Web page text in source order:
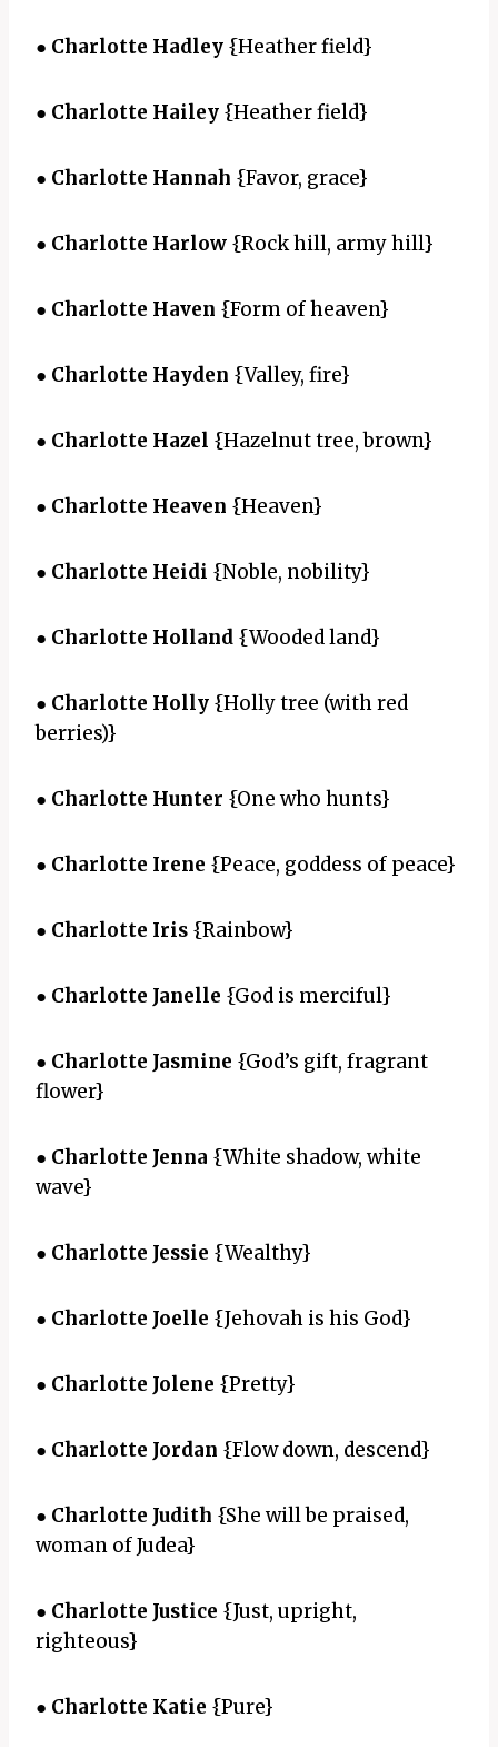
● Charlotte Hadley {Heather field}
● Charlotte Hailey {Heather field}
● Charlotte Hannah {Favor, grace}
● Charlotte Harlow {Rock hill, army hill}
● Charlotte Haven {Form of heaven}
● Charlotte Hayden {Valley, fire}
● Charlotte Hazel {Hazelnut tree, brown}
● Charlotte Heaven {Heaven}
● Charlotte Heidi {Noble, nobility}
● Charlotte Holland {Wooded land}
● Charlotte Holly {Holly tree (with red
berries)}
● Charlotte Hunter {One who hunts}
● Charlotte Irene {Peace, goddess of peace}
● Charlotte Iris {Rainbow}
● Charlotte Janelle {God is merciful}
● Charlotte Jasmine {God’s gift, fragrant
flower}
● Charlotte Jenna {White shadow, white
wave}
● Charlotte Jessie {Wealthy}
● Charlotte Joelle {Jehovah is his God}
● Charlotte Jolene {Pretty}
● Charlotte Jordan {Flow down, descend}
● Charlotte Judith {She will be praised,
woman of Judea}
● Charlotte Justice {Just, upright,
righteous}
● Charlotte Katie {Pure}